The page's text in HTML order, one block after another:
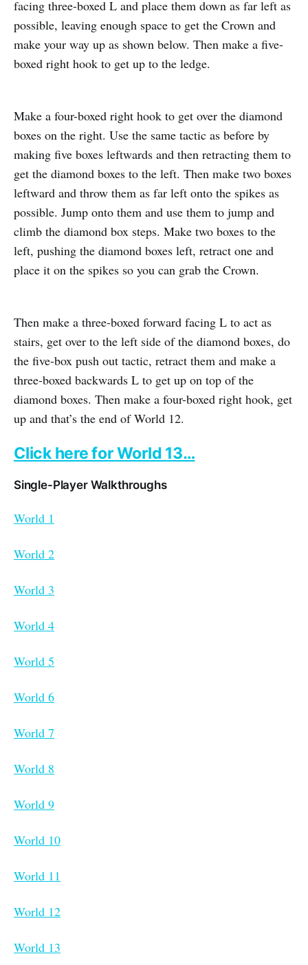
facing three-boxed L and place them down as far left as
possible, leaving enough space to get the Crown and
make your way up as shown below. Then make a five-
boxed right hook to get up to the ledge.
Make a four-boxed right hook to get over the diamond
boxes on the right. Use the same tactic as before by
making five boxes leftwards and then retracting them to
get the diamond boxes to the left. Then make two boxes
leftward and throw them as far left onto the spikes as
possible. Jump onto them and use them to jump and
climb the diamond box steps. Make two boxes to the
left, pushing the diamond boxes left, retract one and
place it on the spikes so you can grab the Crown.
Then make a three-boxed forward facing L to act as
stairs, get over to the left side of the diamond boxes, do
the five-box push out tactic, retract them and make a
three-boxed backwards L to get up on top of the
diamond boxes. Then make a four-boxed right hook, get
up and that’s the end of World 12.
Click here for World 13…
Single-Player Walkthroughs
World 1
World 2
World 3
World 4
World 5
World 6
World 7
World 8
World 9
World 10
World 11
World 12
World 13